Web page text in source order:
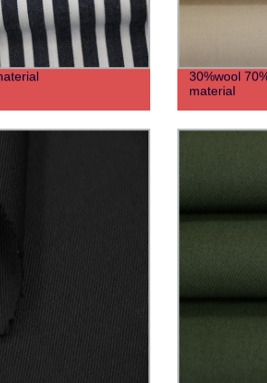
30%wool
material